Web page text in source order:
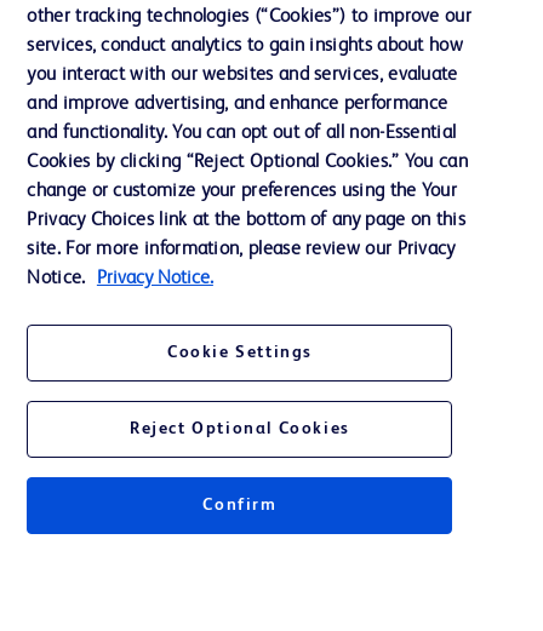
Support
Contact us
Cookie Preferences
Privacy Notice
Terms of Use
other tracking technologies (“Cookies”) to improve our
services, conduct analytics to gain insights about how
you interact with our websites and services, evaluate
and improve advertising, and enhance performance
and functionality. You can opt out of all non-Essential
Cookies by clicking “Reject Optional Cookies.” You can
change or customize your preferences using the Your
Privacy Choices link at the bottom of any page on this
site. For more information, please review our Privacy
Notice.
Privacy Notice.
Cookie Settings
Reject Optional Cookies
Confirm